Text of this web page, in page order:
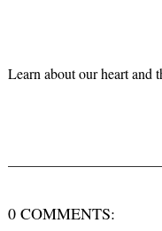
Learn about our heart and
0 COMMENTS: